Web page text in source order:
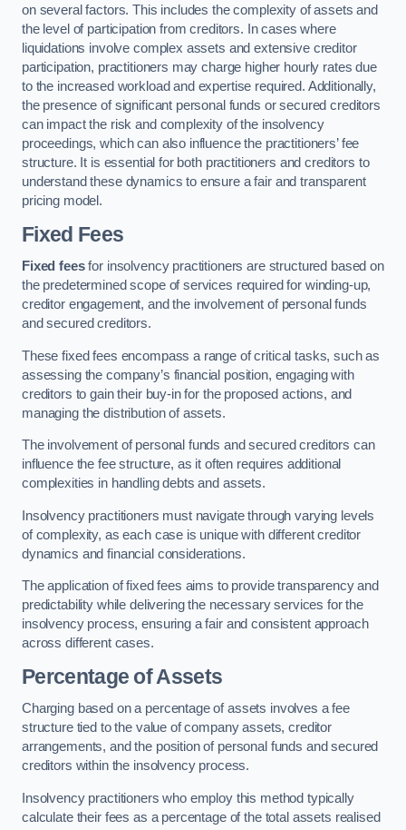
on several factors. This includes the complexity of assets and
the level of participation from creditors. In cases where
liquidations involve complex assets and extensive creditor
participation, practitioners may charge higher hourly rates due
to the increased workload and expertise required. Additionally,
the presence of significant personal funds or secured creditors
can impact the risk and complexity of the insolvency
proceedings, which can also influence the practitioners’ fee
structure. It is essential for both practitioners and creditors to
understand these dynamics to ensure a fair and transparent
pricing model.
Fixed Fees
Fixed feesfor insolvency practitioners are structured based on
the predetermined scope of services required for winding-up,
creditor engagement, and the involvement of personal funds
and secured creditors.
These fixed fees encompass a range of critical tasks, such as
assessing the company’s financial position, engaging with
creditors to gain their buy-in for the proposed actions, and
managing the distribution of assets.
The involvement of personal funds and secured creditors can
influence the fee structure, as it often requires additional
complexities in handling debts and assets.
Insolvency practitioners must navigate through varying levels
of complexity, as each case is unique with different creditor
dynamics and financial considerations.
The application of fixed fees aims to provide transparency and
predictability while delivering the necessary services for the
insolvency process, ensuring a fair and consistent approach
across different cases.
Percentage of Assets
Charging based on a percentage of assets involves a fee
structure tied to the value of company assets, creditor
arrangements, and the position of personal funds and secured
creditors within the insolvency process.
Insolvency practitioners who employ this method typically
calculate their fees as a percentage of the total assets realised